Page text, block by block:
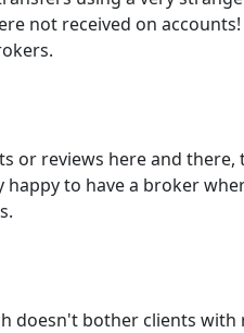
not received on
or reviews here and
to have a broker
doesn't bother clients